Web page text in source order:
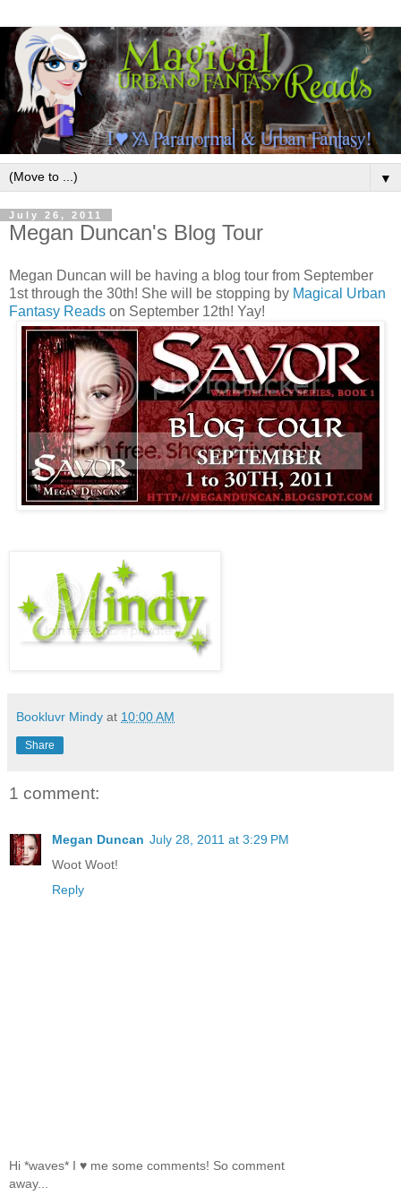
▼
July 26, 2011
Megan Duncan's Blog Tour
Megan Duncan will be having a blog tour from September
1st through the 30th! She will be stopping by Magical Urban
Fantasy Reads on September 12th! Yay!
Bookluvr Mindy at 10:00 AM
Share
1 comment:
Megan Duncan July 28, 2011 at 3:29 PM
Woot Woot!
Reply
Hi *waves* I ♥ me some comments! So comment
away...